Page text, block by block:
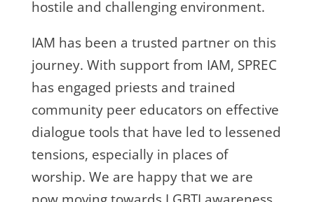
hostile and challenging environment.
IAM has been a trusted partner on this
journey. With support from IAM, SPREC
has engaged priests and trained
community peer educators on effective
dialogue tools that have led to lessened
tensions, especially in places of
worship. We are happy that we are